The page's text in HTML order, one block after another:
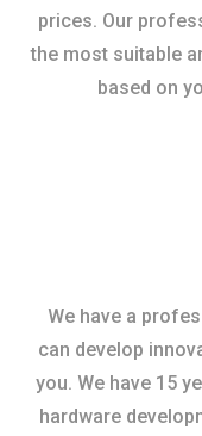
prices. Our
the most suitable
based on
We have a
can develop
you. We have 15
hardware